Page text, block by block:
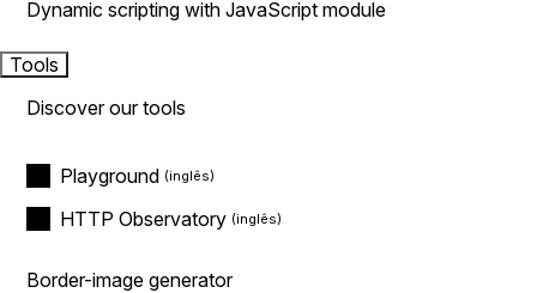
Dynamic scripting with JavaScript module
Tools
Discover our tools
Playground
HTTP Observatory
Border-image generator